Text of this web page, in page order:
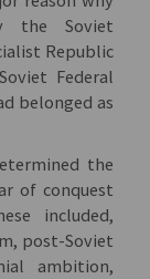
the Soviet
Republic
Federal
belonged as
the
of conquest
included,
post-Soviet
ambition,